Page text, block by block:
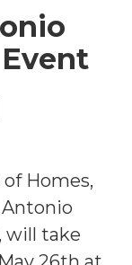
Homes,
will take